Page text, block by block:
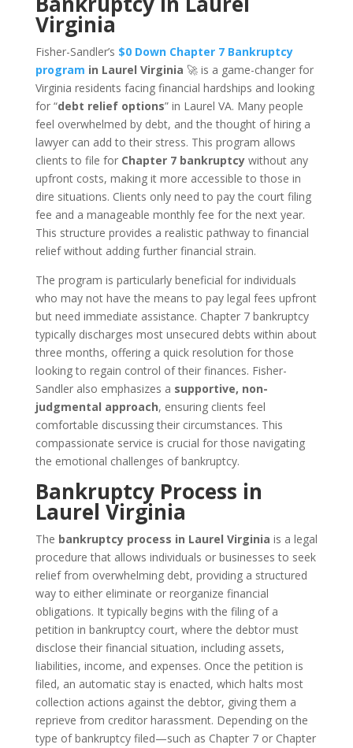
Virginia
Fisher-Sandler’s $0 Down Chapter 7 Bankruptcy
program in Laurel Virginia 🚀 is a game-changer for
Virginia residents facing financial hardships and looking
for “debt relief options” in Laurel VA. Many people
feel overwhelmed by debt, and the thought of hiring a
lawyer can add to their stress. This program allows
clients to file for Chapter 7 bankruptcywithout any
upfront costs, making it more accessible to those in
dire situations. Clients only need to pay the court filing
fee and a manageable monthly fee for the next year.
This structure provides a realistic pathway to financial
relief without adding further financial strain.
The program is particularly beneficial for individuals
who may not have the means to pay legal fees upfront
but need immediate assistance. Chapter 7 bankruptcy
typically discharges most unsecured debts within about
three months, offering a quick resolution for those
looking to regain control of their finances. Fisher-
Sandler also emphasizes a supportive, non-
judgmental approach, ensuring clients feel
comfortable discussing their circumstances. This
compassionate service is crucial for those navigating
the emotional challenges of bankruptcy.
Bankruptcy Process in
Laurel Virginia
The bankruptcy process in Laurel Virginia is a legal
procedure that allows individuals or businesses to seek
relief from overwhelming debt, providing a structured
way to either eliminate or reorganize financial
obligations. It typically begins with the filing of a
petition in bankruptcy court, where the debtor must
disclose their financial situation, including assets,
liabilities, income, and expenses. Once the petition is
filed, an automatic stay is enacted, which halts most
collection actions against the debtor, giving them a
reprieve from creditor harassment. Depending on the
type of bankruptcy filed—such as Chapter 7 or Chapter